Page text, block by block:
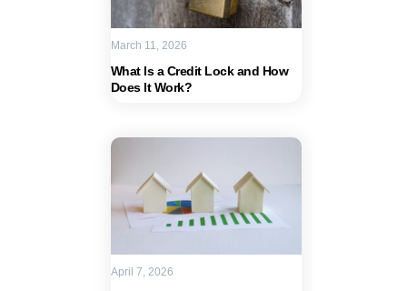
What Is a Credit Lock and How
Does It Work?
March 11, 2026
April 7, 2026